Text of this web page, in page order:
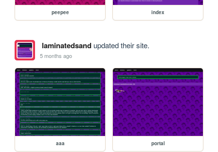
peepee index
laminatedsandupdated their site.
5 months ago
aaa portal